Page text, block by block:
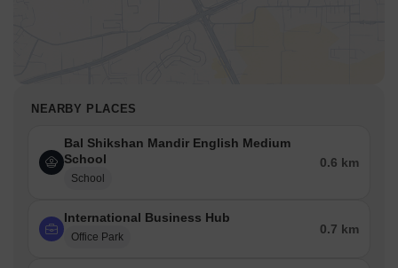
NEARBY PLACES
Bal Shikshan Mandir English Medium
School
School
0.6 km
International Business Hub
Office Park
0.7 km